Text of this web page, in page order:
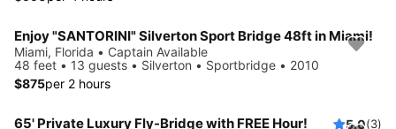
Enjoy "SANTORINI" Silverton Sport Bridge 48ft in Miami!
Miami, Florida • Captain Available
48 feet • 13 guests • Silverton • Sportbridge • 2010
$875per 2 hours
65' Private Luxury Fly-Bridge with FREE Hour! 5.0(3)